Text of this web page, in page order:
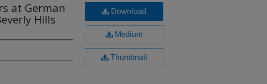
at German
Hills
Download
Medium
Thumbnail